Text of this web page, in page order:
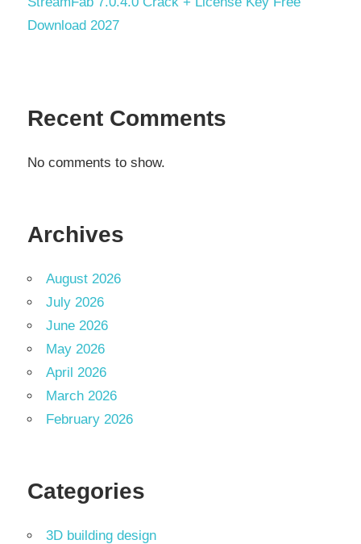
Download 2027
Recent Comments
No comments to show.
Archives
August 2026
July 2026
June 2026
May 2026
April 2026
March 2026
February 2026
Categories
3D building design